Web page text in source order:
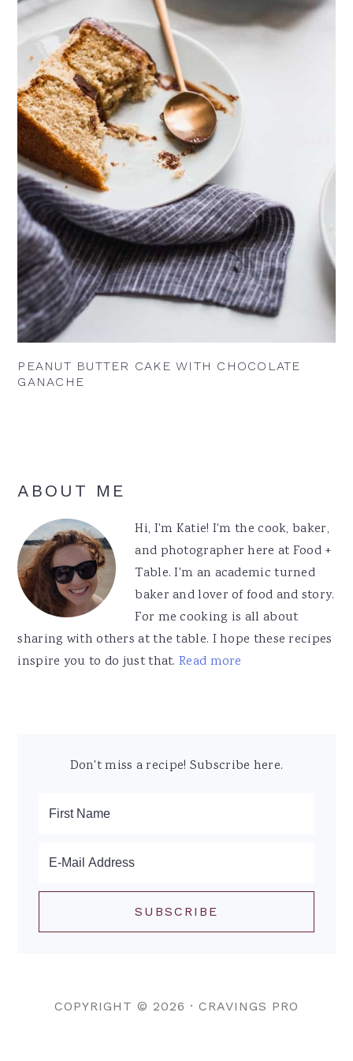
PEANUT BUTTER CAKE WITH CHOCOLATE
GANACHE
Primary
Sidebar
ABOUT ME
Hi, I'm Katie! I'm the cook, baker,
and photographer here at Food +
Table. I'm an academic turned
baker and lover of food and story.
For me cooking is all about
sharing with others at the table. I hope these recipes
inspire you to do just that.Read more
Don't miss a recipe! Subscribe here.
COPYRIGHT © 2026 · CRAVINGS PRO